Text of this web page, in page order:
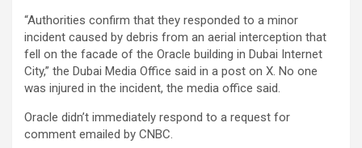
“Authorities confirm that they responded to a minor
incident caused by debris from an aerial interception that
fell on the facade of the Oracle building in Dubai Internet
City,” the Dubai Media Office said in a post on X. No one
was injured in the incident, the media office said.
Oracle didn’t immediately respond to a request for
comment emailed by CNBC.